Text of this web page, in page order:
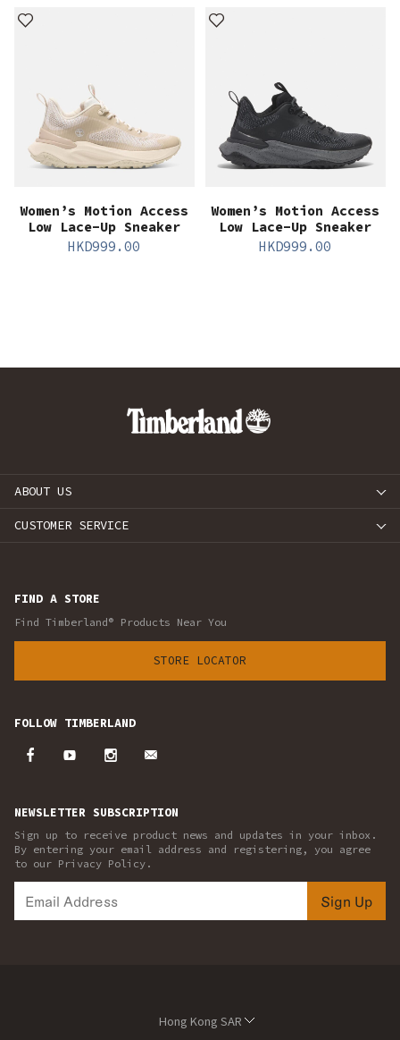
Women’s Motion Access
Low Lace-Up Sneaker
HKD999.00
Women’s Motion Access
Low Lace-Up Sneaker
HKD999.00
ABOUT US
CUSTOMER SERVICE
FIND A STORE
Find Timberland® Products Near You
STORE LOCATOR
FOLLOW TIMBERLAND
NEWSLETTER SUBSCRIPTION
Sign up to receive product news and updates in your inbox.
By entering your email address and registering, you agree
to our Privacy Policy.
Sign Up
Hong Kong SAR